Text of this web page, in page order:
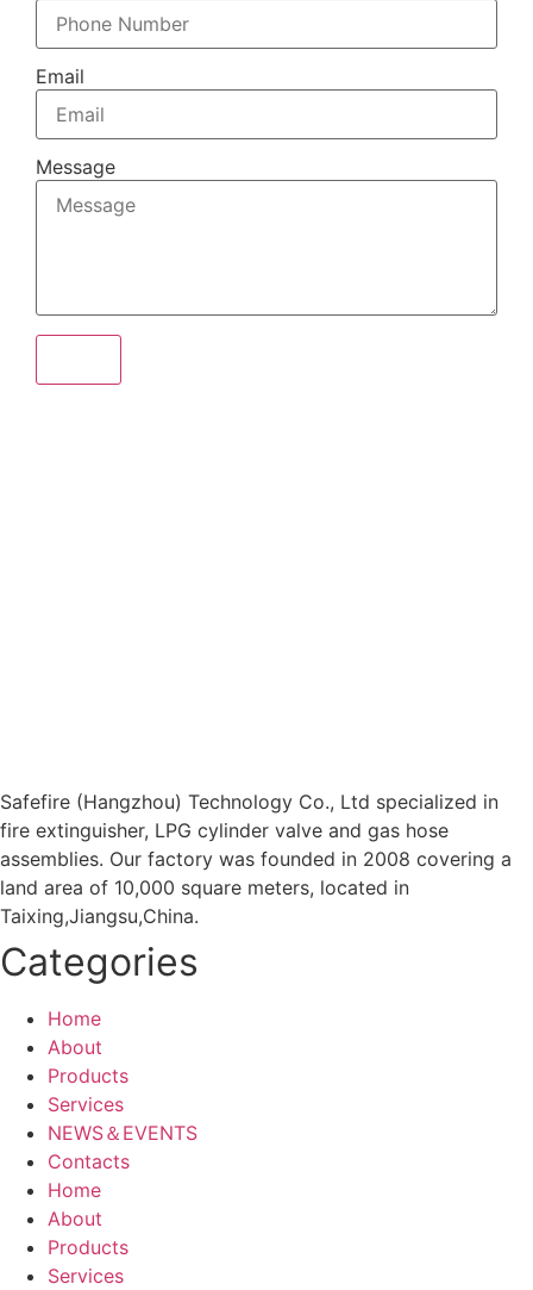
Email
Message
Safefire (Hangzhou) Technology Co., Ltd specialized in
fire extinguisher, LPG cylinder valve and gas hose
assemblies. Our factory was founded in 2008 covering a
land area of 10,000 square meters, located in
Taixing,Jiangsu,China.
Categories
Home
About
Products
Services
NEWS＆EVENTS
Contacts
Home
About
Products
Services